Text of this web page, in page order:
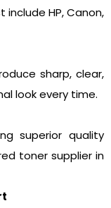
HP, Canon,
sharp, clear,
look every time.
superior quality
toner supplier in